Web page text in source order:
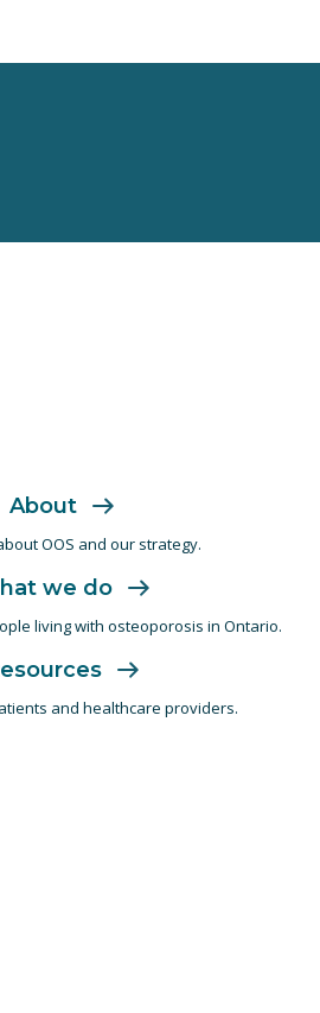
About
OOS and our strategy.
we do
living with osteoporosis in Ontario.
and healthcare providers.